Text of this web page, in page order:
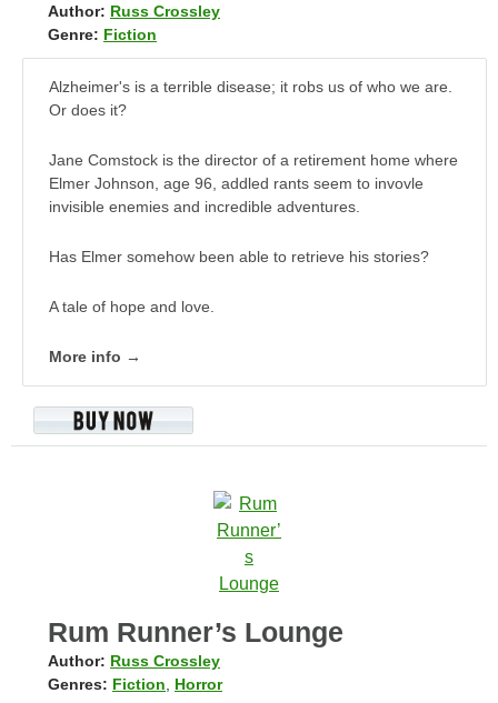
Author: Russ Crossley
Genre: Fiction
Alzheimer's is a terrible disease; it robs us of who we are.
Or does it?
Jane Comstock is the director of a retirement home where
Elmer Johnson, age 96, addled rants seem to invovle
invisible enemies and incredible adventures.
Has Elmer somehow been able to retrieve his stories?
A tale of hope and love.
More info →
Rum Runner’s Lounge
Author: Russ Crossley
Genres: Fiction, Horror